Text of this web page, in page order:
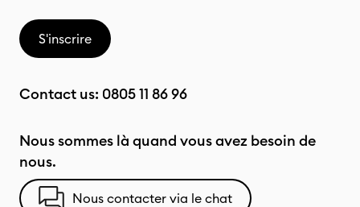
S'inscrire
Contact us: 0805 11 86 96
Nous sommes là quand vous avez besoin de
nous.
Nous contacter via le chat